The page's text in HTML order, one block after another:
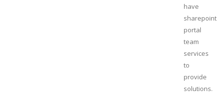
have
sharepoint
portal
team
services
to
provide
solutions.